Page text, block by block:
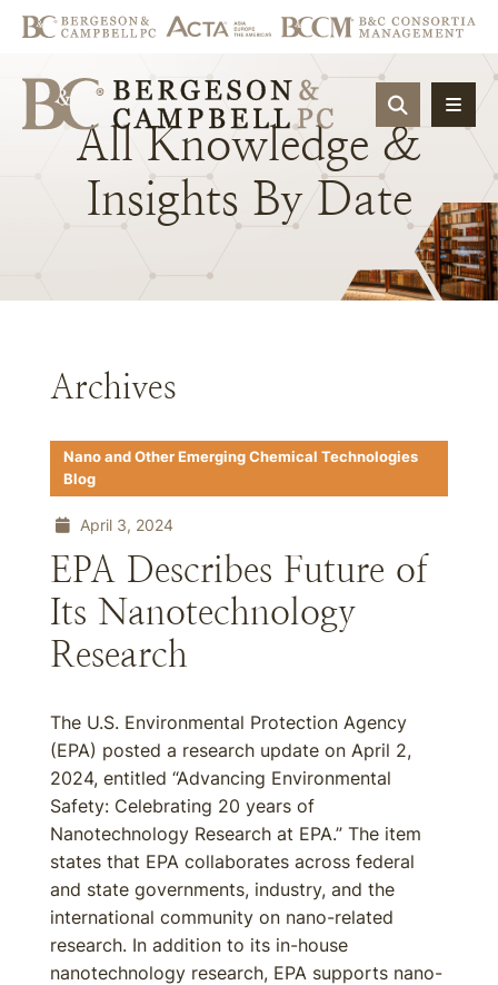
OPEN
All Knowledge &
Insights By Date
Archives
Nano and Other Emerging Chemical Technologies
Blog
April 3, 2024
EPA Describes Future of
Its Nanotechnology
Research
The U.S. Environmental Protection Agency
(EPA) posted a research update on April 2,
2024, entitled “Advancing Environmental
Safety: Celebrating 20 years of
Nanotechnology Research at EPA.” The item
states that EPA collaborates across federal
and state governments, industry, and the
international community on nano-related
research. In addition to its in-house
nanotechnology research, EPA supports nano-